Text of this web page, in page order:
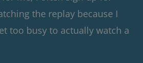
the replay because I
too busy to actually watch a